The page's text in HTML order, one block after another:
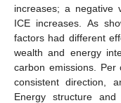
increases; a negative
ICE increases. As
factors had different
wealth and energy
carbon emissions.
consistent direction,
Energy structure